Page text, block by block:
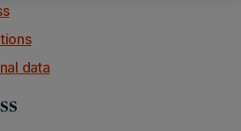
data